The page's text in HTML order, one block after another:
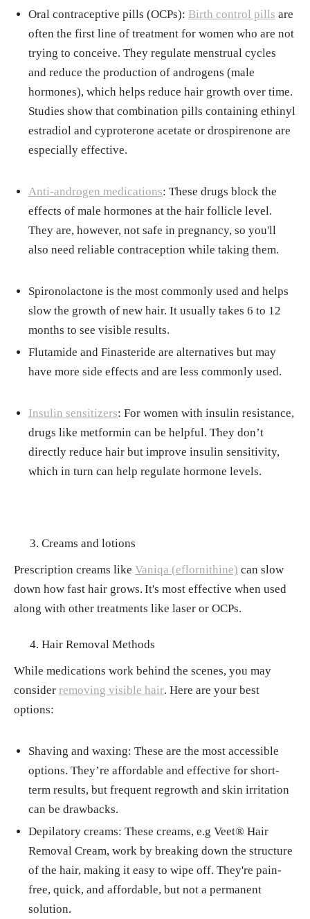
Oral contraceptive pills (OCPs): Birth control pills are
often the first line of treatment for women who are not
trying to conceive. They regulate menstrual cycles
and reduce the production of androgens (male
hormones), which helps reduce hair growth over time.
Studies show that combination pills containing ethinyl
estradiol and cyproterone acetate or drospirenone are
especially effective.
Anti-androgen medications: These drugs block the
effects of male hormones at the hair follicle level.
They are, however, not safe in pregnancy, so you'll
also need reliable contraception while taking them.
Spironolactone is the most commonly used and helps
slow the growth of new hair. It usually takes 6 to 12
months to see visible results.
Flutamide and Finasteride are alternatives but may
have more side effects and are less commonly used.
Insulin sensitizers: For women with insulin resistance,
drugs like metformin can be helpful. They don’t
directly reduce hair but improve insulin sensitivity,
which in turn can help regulate hormone levels.
Creams and lotions
Prescription creams like Vaniqa (eflornithine) can slow
down how fast hair grows. It's most effective when used
along with other treatments like laser or OCPs.
Hair Removal Methods
While medications work behind the scenes, you may
consider removing visible hair. Here are your best
options:
Shaving and waxing: These are the most accessible
options. They’re affordable and effective for short-
term results, but frequent regrowth and skin irritation
can be drawbacks.
Depilatory creams: These creams, e.g Veet® Hair
Removal Cream, work by breaking down the structure
of the hair, making it easy to wipe off. They're pain-
free, quick, and affordable, but not a permanent
solution.